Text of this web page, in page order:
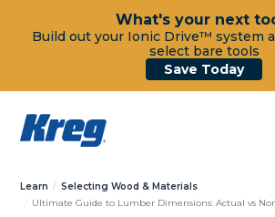
What's your next
Build out your Ionic Drive™ system
select bare tools
Save Today
Learn
Selecting Wood & Materials
Ultimate Guide to Lumber Dimensions: Actual vs